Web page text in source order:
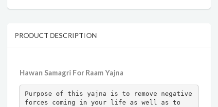
PRODUCT DESCRIPTION
Hawan Samagri For Raam Yajna
Purpose of this yajna is to remove negative
forces coming in your life as well as to